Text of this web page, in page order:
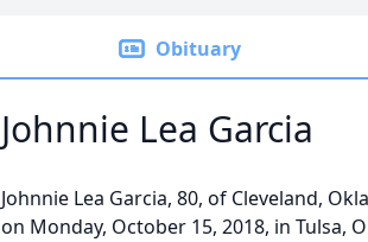
Obituary
Johnnie Lea Garcia
Johnnie Lea Garcia, 80, of Cleveland,
on Monday, October 15, 2018, in Tulsa,